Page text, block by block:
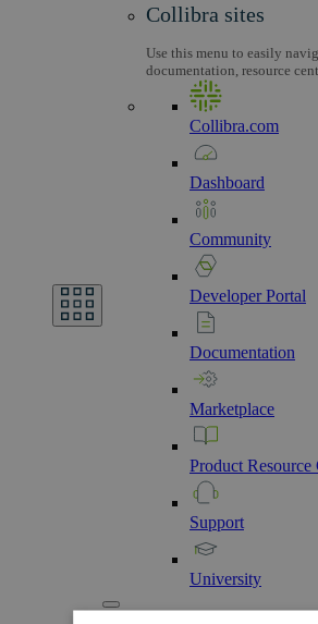
Collibra sites
Use this menu to easily
documentation, resource
Collibra.com
Dashboard
Community
DeveloperPortal
Documentation
Marketplace
Product Resource
Support
University